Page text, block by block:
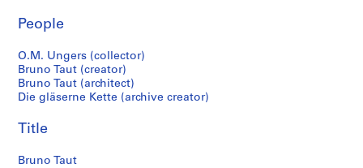
e
n
e
K
t
e
People
O.M. Ungers (collector)
Bruno Taut (creator)
Bruno Taut (architect)
Die gläserne Kette (archive creator)
Title
Bruno Taut